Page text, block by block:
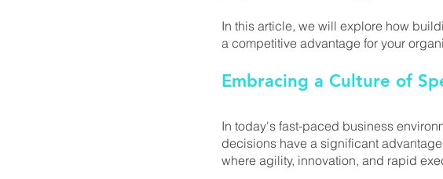
In this article, we will explore how
a competitive advantage for your
Embracing a Culture of
In today's fast-paced business
decisions have a significant
where agility, innovation, and rapid